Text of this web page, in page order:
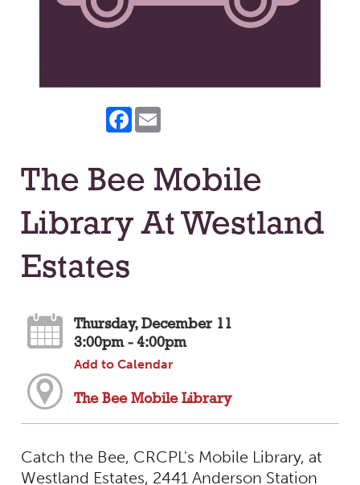
Facebook
The Bee Mobile
Library At Westland
Estates
Thursday, December 11
3:00pm - 4:00pm
Add to Calendar
The Bee Mobile Library
Catch the Bee, CRCPL's Mobile Library, at
Westland Estates, 2441 Anderson Station